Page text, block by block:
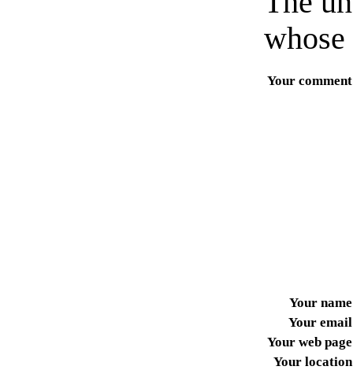
Your comment
Your name
Your email
Your web page
Your location